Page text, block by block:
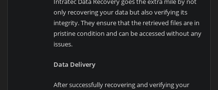
only recovering your data but also verifying its
integrity. They ensure that the retrieved files are in
pristine condition and can be accessed without any
issues.
Data Delivery
After successfully recovering and verifying your